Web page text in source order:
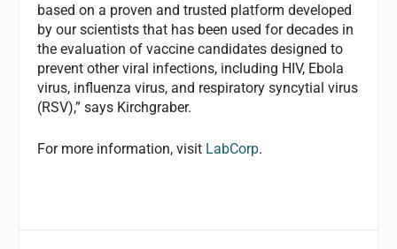
based on a proven and trusted platform developed
by our scientists that has been used for decades in
the evaluation of vaccine candidates designed to
prevent other viral infections, including HIV, Ebola
virus, influenza virus, and respiratory syncytial virus
(RSV),” says Kirchgraber.
For more information, visit LabCorp.